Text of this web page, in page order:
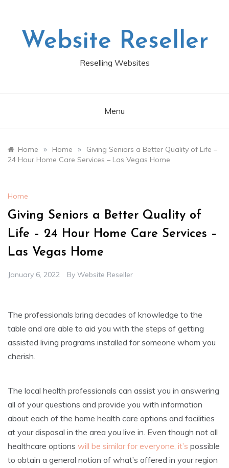
Website Reseller
Reselling Websites
Menu
Home » Home »
Giving Seniors a Better Quality of Life –
24 Hour Home Care Services – Las Vegas Home
Home
Giving Seniors a Better Quality of
Life – 24 Hour Home Care Services –
Las Vegas Home
January 6, 2022 By Website Reseller
The professionals bring decades of knowledge to the
table and are able to aid you with the steps of getting
assisted living programs installed for someone whom you
cherish.
The local health professionals can assist you in answering
all of your questions and provide you with information
about each of the home health care options and facilities
at your disposal in the area you live in. Even though not all
healthcare options will be similar for everyone, it’s possible
to obtain a general notion of what’s offered in your region